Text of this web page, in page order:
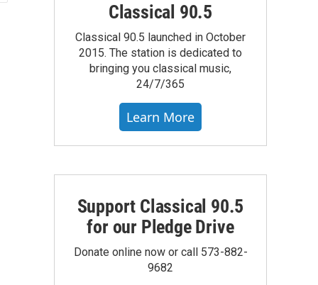
Classical 90.5
Classical 90.5 launched in October
2015. The station is dedicated to
bringing you classical music,
24/7/365
Learn More
Support Classical 90.5
for our Pledge Drive
Donate online now or call 573-882-
9682